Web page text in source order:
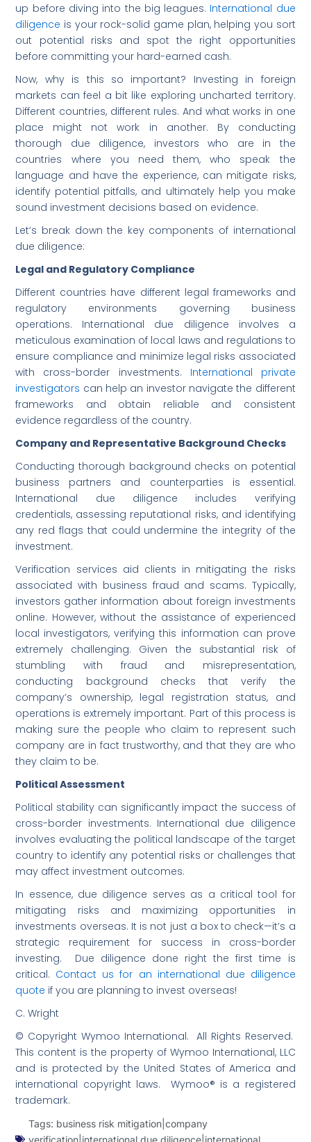
up before diving into the big leagues. International due
diligence is your rock-solid game plan, helping you sort
out potential risks and spot the right opportunities
before committing your hard-earned cash.
Now, why is this so important? Investing in foreign
markets can feel a bit like exploring uncharted territory.
Different countries, different rules. And what works in one
place might not work in another. By conducting
thorough due diligence, investors who are in the
countries where you need them, who speak the
language and have the experience, can mitigate risks,
identify potential pitfalls, and ultimately help you make
sound investment decisions based on evidence.
Let’s break down the key components of international
due diligence:
Legal and Regulatory Compliance
Different countries have different legal frameworks and
regulatory environments governing business
operations. International due diligence involves a
meticulous examination of local laws and regulations to
ensure compliance and minimize legal risks associated
with cross-border investments. International private
investigators can help an investor navigate the different
frameworks and obtain reliable and consistent
evidence regardless of the country.
Company and Representative Background Checks
Conducting thorough background checks on potential
business partners and counterparties is essential.
International due diligence includes verifying
credentials, assessing reputational risks, and identifying
any red flags that could undermine the integrity of the
investment.
Verification services aid clients in mitigating the risks
associated with business fraud and scams. Typically,
investors gather information about foreign investments
online. However, without the assistance of experienced
local investigators, verifying this information can prove
extremely challenging. Given the substantial risk of
stumbling with fraud and misrepresentation,
conducting background checks that verify the
company’s ownership, legal registration status, and
operations is extremely important. Part of this process is
making sure the people who claim to represent such
company are in fact trustworthy, and that they are who
they claim to be.
Political Assessment
Political stability can significantly impact the success of
cross-border investments. International due diligence
involves evaluating the political landscape of the target
country to identify any potential risks or challenges that
may affect investment outcomes.
In essence, due diligence serves as a critical tool for
mitigating risks and maximizing opportunities in
investments overseas. It is not just a box to check—it’s a
strategic requirement for success in cross-border
investing. Due diligence done right the first time is
critical. Contact us for an international due diligence
quote if you are planning to invest overseas!
C. Wright
© Copyright Wymoo International. All Rights Reserved.
This content is the property of Wymoo International, LLC
and is protected by the United States of America and
international copyright laws. Wymoo® is a registered
trademark.
Tags: business risk mitigation|company
verification|international due diligence|international